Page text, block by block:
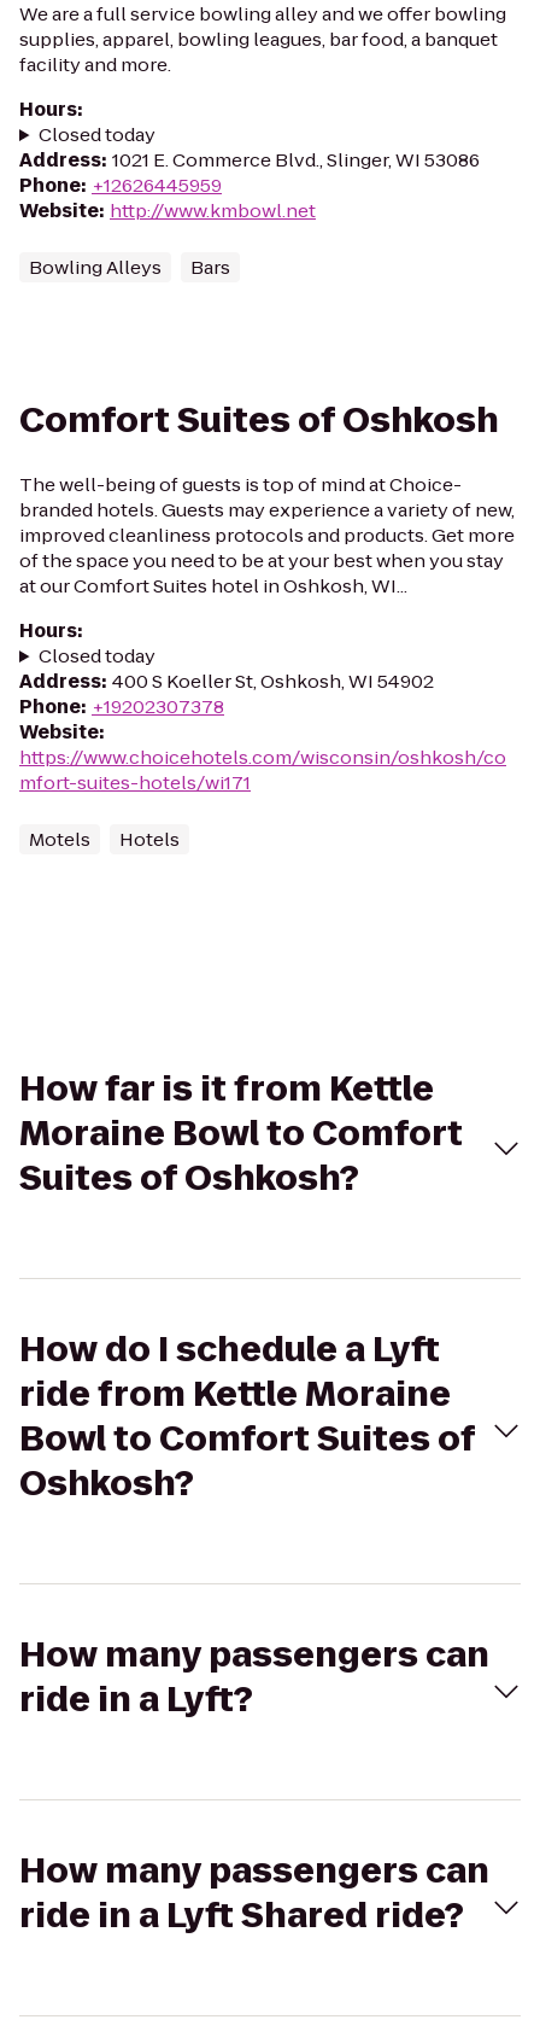
We are a full service bowling alley and we offer bowling
supplies, apparel, bowling leagues, bar food, a banquet
facility and more.
Hours:
Closed today
Address: 1021 E. Commerce Blvd., Slinger, WI 53086
Phone: +12626445959
Website: http://www.kmbowl.net
Bowling Alleys Bars
Comfort Suites of Oshkosh
The well-being of guests is top of mind at Choice-
branded hotels. Guests may experience a variety of new,
improved cleanliness protocols and products. Get more
of the space you need to be at your best when you stay
at our Comfort Suites hotel in Oshkosh, WI...
Hours:
Closed today
Address: 400 S Koeller St, Oshkosh, WI 54902
Phone: +19202307378
Website:
https://www.choicehotels.com/wisconsin/oshkosh/co
mfort-suites-hotels/wi171
Motels Hotels
How far is it from Kettle
Moraine Bowl to Comfort
Suites of Oshkosh?
How do I schedule a Lyft
ride from Kettle Moraine
Bowl to Comfort Suites of
Oshkosh?
How many passengers can
ride in a Lyft?
How many passengers can
ride in a Lyft Shared ride?